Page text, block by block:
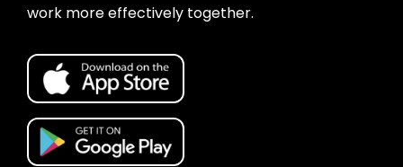
work more effectively together.